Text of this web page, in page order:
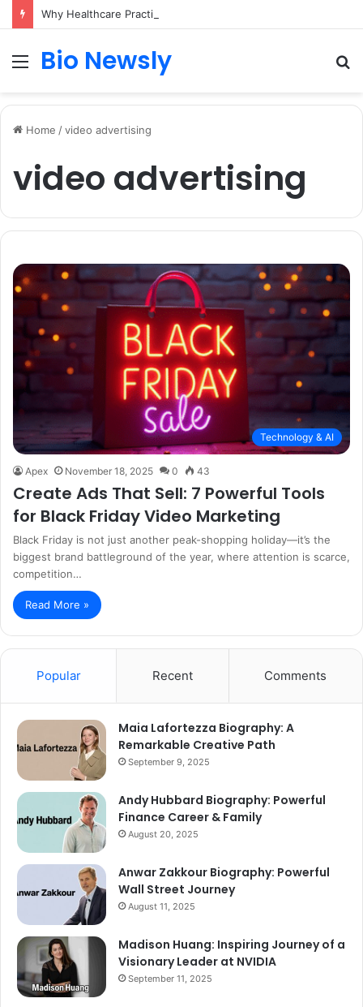
Menu
Bio Newsly
Home /video advertising
video advertising
Technology & AI
Apex November 18, 2025 0 43
Create Ads That Sell: 7 Powerful Tools
for Black Friday Video Marketing
Black Friday is not just another peak-shopping holiday—it’s the
biggest brand battleground of the year, where attention is scarce,
competition…
Read More »
Popular Recent Comments
Maia Lafortezza Biography: A
Remarkable Creative Path
September 9, 2025
Andy Hubbard Biography: Powerful
Finance Career & Family
August 20, 2025
Anwar Zakkour Biography: Powerful
Wall Street Journey
August 11, 2025
Madison Huang: Inspiring Journey of a
Visionary Leader at NVIDIA
September 11, 2025